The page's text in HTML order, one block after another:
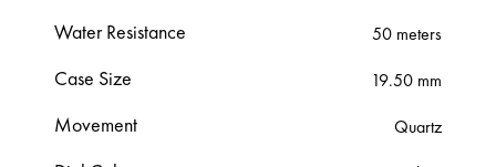
Water Resistance 50 meters
Case Size 19.50 mm
Movement Quartz